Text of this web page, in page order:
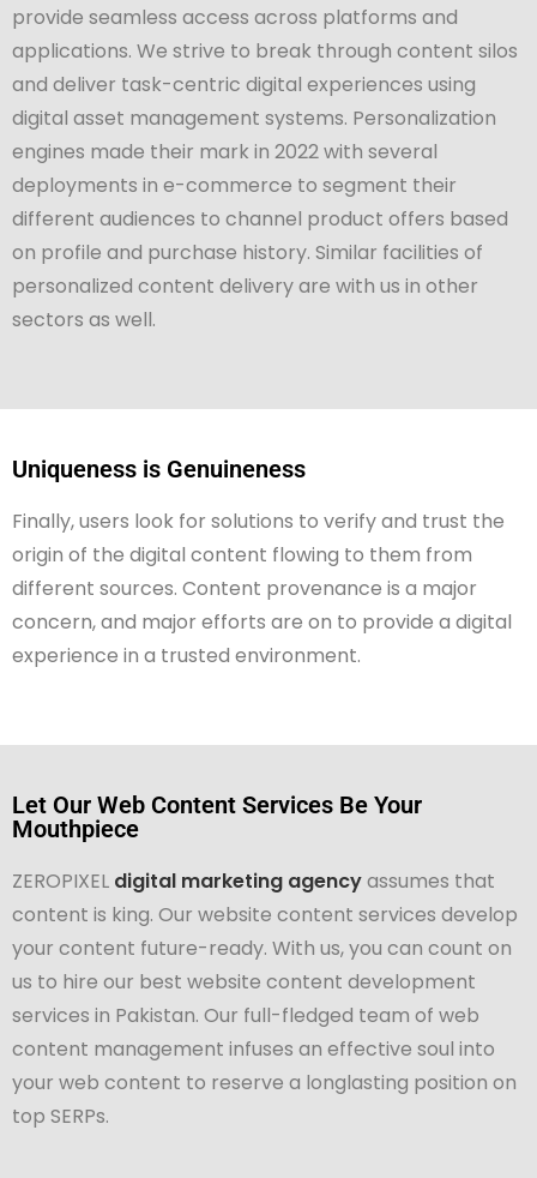
provide seamless access across platforms and
applications. We strive to break through content silos
and deliver task-centric digital experiences using
digital asset management systems. Personalization
engines made their mark in 2022 with several
deployments in e-commerce to segment their
different audiences to channel product offers based
on profile and purchase history. Similar facilities of
personalized content delivery are with us in other
sectors as well.
Uniqueness is Genuineness
Finally, users look for solutions to verify and trust the
origin of the digital content flowing to them from
different sources. Content provenance is a major
concern, and major efforts are on to provide a digital
experience in a trusted environment.
Let Our Web Content Services Be Your
Mouthpiece
ZEROPIXEL digital marketing agencyassumes that
content is king. Our website content services develop
your content future-ready. With us, you can count on
us to hire our best website content development
services in Pakistan. Our full-fledged team of web
content management infuses an effective soul into
your web content to reserve a longlasting position on
top SERPs.